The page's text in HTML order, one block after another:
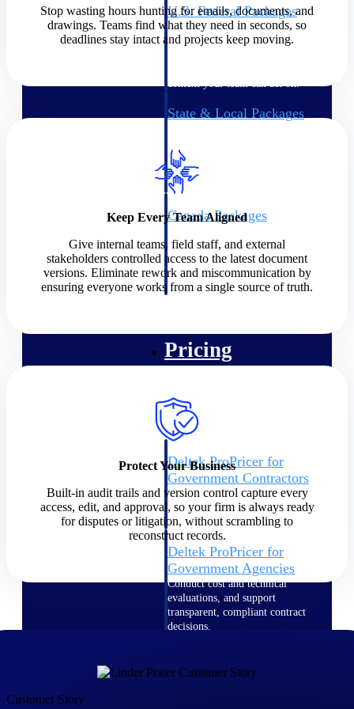
U.S. Federal Packages
Shape your federal pipeline
around opportunities you can
context your team can act on.
State & Local Packages
earlier, bid smarter, and stop
chasing contracts that were never
yours to win.
Canada Packages
government opportunities with
centralized market intelligence
that helps you decide where to
focus and when to move.
Pricing
Deltek ProPricer for
Government Contractors
Proposal pricing platform
purpose-built for federal
contractors.
Deltek ProPricer for
Government Agencies
Conduct cost and technical
evaluations, and support
transparent, compliant contract
decisions.
Stop wasting hours hunting for emails, documents, and
drawings. Teams find what they need in seconds, so
deadlines stay intact and projects keep moving.
Keep Every Team Aligned
Give internal teams, field staff, and external
stakeholders controlled access to the latest document
versions. Eliminate rework and miscommunication by
ensuring everyone works from a single source of truth.
Protect Your Business
Built-in audit trails and version control capture every
access, edit, and approval, so your firm is always ready
for disputes or litigation, without scrambling to
reconstruct records.
Customer Story